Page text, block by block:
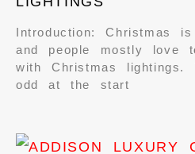
Introduction: Christmas
and people mostly love
with Christmas
odd at the start